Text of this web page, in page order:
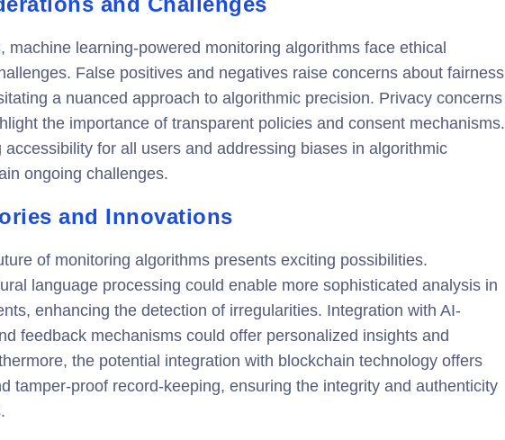
machine learning-powered monitoring algorithms face ethical
False positives and negatives raise concerns about fairness
a nuanced approach to algorithmic precision. Privacy concerns
the importance of transparent policies and consent mechanisms.
accessibility for all users and addressing biases in algorithmic
ongoing challenges.
and Innovations
of monitoring algorithms presents exciting possibilities.
language processing could enable more sophisticated analysis in
enhancing the detection of irregularities. Integration with AI-
feedback mechanisms could offer personalized insights and
the potential integration with blockchain technology offers
tamper-proof record-keeping, ensuring the integrity and authenticity